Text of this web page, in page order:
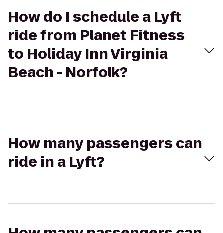
How do I schedule a Lyft
ride from Planet Fitness
to Holiday Inn Virginia
Beach - Norfolk?
How many passengers can
ride in a Lyft?